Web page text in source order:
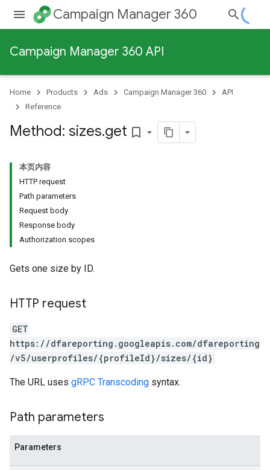
Campaign Manager 360
Campaign Manager 360 API
Home Products Ads Campaign Manager 360
API
Reference
Method: sizes.get bookmark_border
本页内容
HTTP request
Path parameters
Request body
Response body
Authorization scopes
Gets one size by ID.
HTTP request
GET
https://dfareporting.googleapis.com/dfareporting
/v5/userprofiles/{profileId}/sizes/{id}
The URL uses gRPC Transcoding syntax.
Path parameters
Parameters